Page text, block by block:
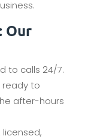
Our
to calls 24/7.
ready to
after-hours
licensed,